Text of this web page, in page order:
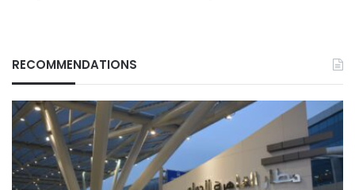
RECOMMENDATIONS